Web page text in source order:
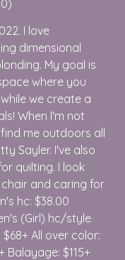
)
I love
dimensional
My goal is
where you
we create a
When I'm not
me outdoors all
Sayler. I've also
quilting. I look
and caring for
hc: $38.00
(Girl) hc/style
All over color:
Balayage: $115+